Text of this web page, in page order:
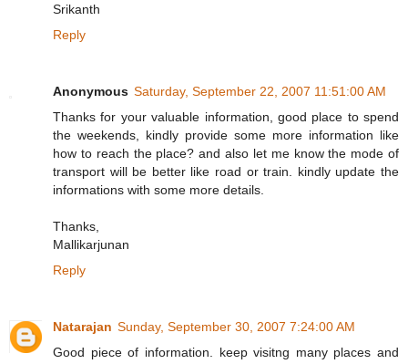
Srikanth
Reply
Anonymous Saturday, September 22, 2007 11:51:00 AM
Thanks for your valuable information, good place to spend
the weekends, kindly provide some more information like
how to reach the place? and also let me know the mode of
transport will be better like road or train. kindly update the
informations with some more details.
Thanks,
Mallikarjunan
Reply
Natarajan Sunday, September 30, 2007 7:24:00 AM
Good piece of information. keep visitng many places and